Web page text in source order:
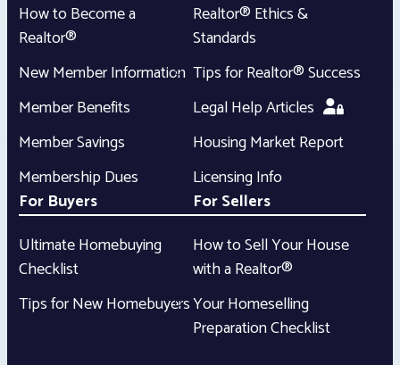
How to Become a
Realtor®
New Member Information
Member Benefits
Member Savings
Membership Dues
Realtor® Ethics &
Standards
Tips for Realtor® Success
Legal Help Articles
Housing Market Report
Licensing Info
For Buyers
Ultimate Homebuying
Checklist
Tips for New Homebuyers
For Sellers
How to Sell Your House
with a Realtor®
Your Homeselling
Preparation Checklist